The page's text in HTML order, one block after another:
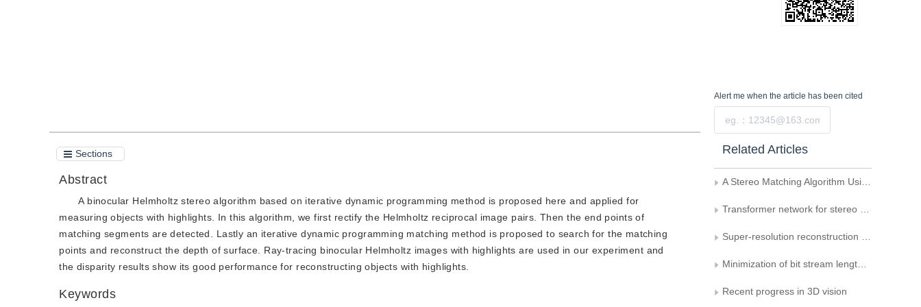
Sections
Abstract
A binocular Helmholtz stereo algorithm based on iterative dynamic programming method is proposed here and applied for
measuring objects with highlights. In this algorithm, we first rectify the Helmholtz reciprocal image pairs. Then the end points of
matching segments are detected. Lastly an iterative dynamic programming matching method is proposed to search for the matching
points and reconstruct the depth of surface. Ray-tracing binocular Helmholtz images with highlights are used in our experiment and
the disparity results show its good performance for reconstructing objects with highlights.
Keywords
Alert me when the article has been cited
Related Articles
A Stereo Matching Algorithm Using Dynamic Programming and Left right Consistency
Transformer network for stereo matching of weak texture objects
Super-resolution reconstruction of binocular image based on multi-level fusion attention network
Minimization of bit stream length of QR codes
Recent progress in 3D vision